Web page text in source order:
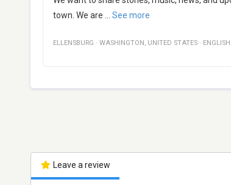
town. We are
See more
ELLENSBURG · WASHINGTON , UNITED STATES · ENGLISH
Leave a review